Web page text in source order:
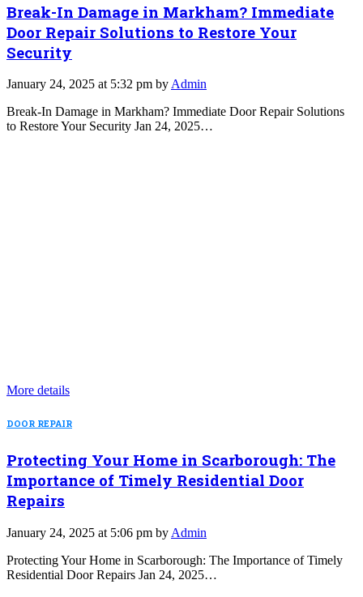
Break-In Damage in Markham? Immediate
Door Repair Solutions to Restore Your
Security
January 24, 2025 at 5:32 pm byAdmin
Break-In Damage in Markham? Immediate Door Repair Solutions
to Restore Your Security Jan 24, 2025…
More details
DOOR REPAIR
Protecting Your Home in Scarborough: The
Importance of Timely Residential Door
Repairs
January 24, 2025 at 5:06 pm by Admin
Protecting Your Home in Scarborough: The Importance of Timely
Residential Door Repairs Jan 24, 2025…